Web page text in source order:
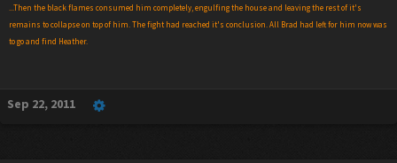
...Then the black flames consumed him completely, engulfing the house and leaving the rest of it's
remains to collapse on top of him. The fight had reached it's conclusion. All Brad had left for him now was
to go and find Heather.
Sep 22, 2011